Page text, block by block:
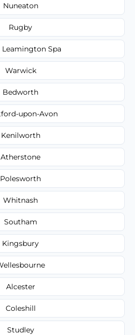
Nuneaton
Rugby
Leamington Spa
Warwick
Bedworth
upon-Avon
Kenilworth
Atherstone
Polesworth
Whitnash
Southam
Kingsbury
Alcester
Coleshill
Studley